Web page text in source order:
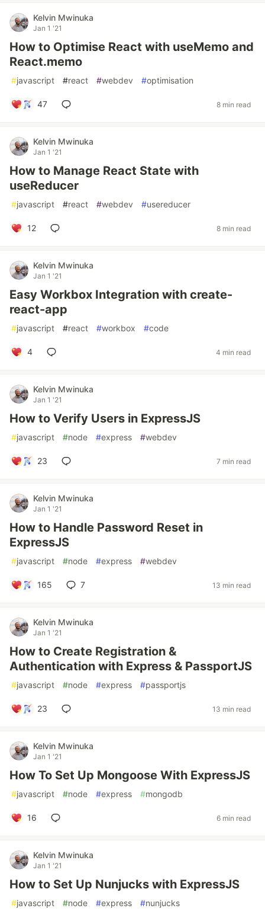
Kelvin Mwinuka
Jan 1 '21
How to Optimise React with useMemo and
React.memo
#javascript #react #webdev #optimisation
47 8 min read
Kelvin Mwinuka
Jan 1 '21
How to Manage React State with
useReducer
#javascript #react #webdev #usereducer
12 8 min read
Kelvin Mwinuka
Jan 1 '21
Easy Workbox Integration with create-
react-app
#javascript #react #workbox #code
4 4 min read
Kelvin Mwinuka
Jan 1 '21
How to Verify Users in ExpressJS
#javascript #node #express #webdev
23 7 min read
Kelvin Mwinuka
Jan 1 '21
How to Handle Password Reset in
ExpressJS
#javascript #node #express #webdev
165 7 13 min read
Kelvin Mwinuka
Jan 1 '21
How to Create Registration &
Authentication with Express & PassportJS
#javascript #node #express #passportjs
23 13 min read
Kelvin Mwinuka
Jan 1 '21
How To Set Up Mongoose With ExpressJS
#javascript #node #express #mongodb
16 6 min read
Kelvin Mwinuka
Jan 1 '21
How to Set Up Nunjucks with ExpressJS
#javascript #node #express #nunjucks